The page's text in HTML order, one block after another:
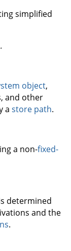
simplified
object,
and other
a store path.
a non-fixed-
determined
and the
.